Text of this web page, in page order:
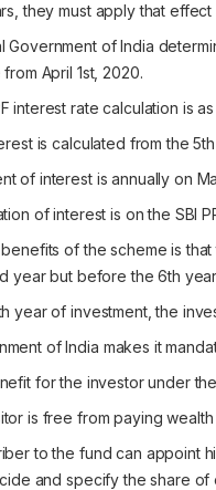
they must apply that
Government of India
April 1st, 2020.
interest rate calculation is
is calculated from the
of interest is annually on
of interest is on the SBI
of the scheme is
year but before the 6th
year of investment, the
of India makes it
for the investor under
is free from paying wealth
to the fund can appoint
and specify the share of